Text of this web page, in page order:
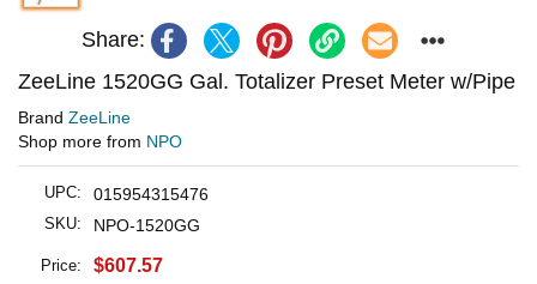
Share:
ZeeLine 1520GG Gal. Totalizer Preset Meter w/Pipe
Brand ZeeLine
Shop more from NPO
UPC: 015954315476
SKU: NPO-1520GG
Price: $607.57